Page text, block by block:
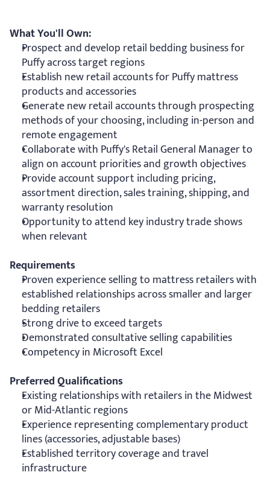
What You'll Own:
Prospect and develop retail bedding business for
Puffy across target regions
Establish new retail accounts for Puffy mattress
products and accessories
Generate new retail accounts through prospecting
methods of your choosing, including in-person and
remote engagement
Collaborate with Puffy's Retail General Manager to
align on account priorities and growth objectives
Provide account support including pricing,
assortment direction, sales training, shipping, and
warranty resolution
Opportunity to attend key industry trade shows
when relevant
Requirements
Proven experience selling to mattress retailers with
established relationships across smaller and larger
bedding retailers
Strong drive to exceed targets
Demonstrated consultative selling capabilities
Competency in Microsoft Excel
Preferred Qualifications
Existing relationships with retailers in the Midwest
or Mid-Atlantic regions
Experience representing complementary product
lines (accessories, adjustable bases)
Established territory coverage and travel
infrastructure